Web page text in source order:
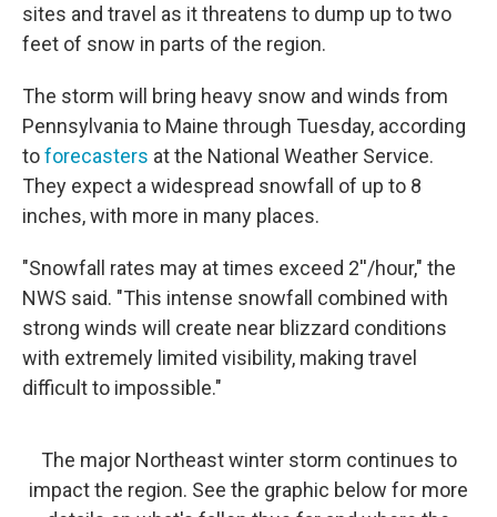
sites and travel as it threatens to dump up to two
feet of snow in parts of the region.
The storm will bring heavy snow and winds from
Pennsylvania to Maine through Tuesday, according
toforecasters at the National Weather Service.
They expect a widespread snowfall of up to 8
inches, with more in many places.
"Snowfall rates may at times exceed 2''/hour," the
NWS said. "This intense snowfall combined with
strong winds will create near blizzard conditions
with extremely limited visibility, making travel
difficult to impossible."
The major Northeast winter storm continues to
impact the region. See the graphic below for more